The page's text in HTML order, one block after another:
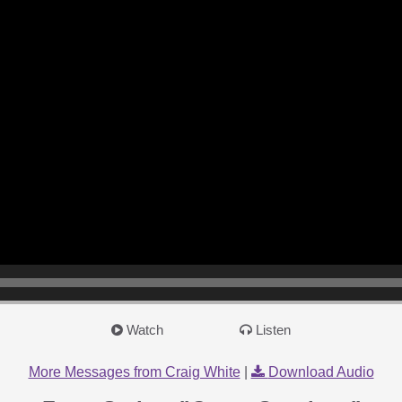
Watch Listen
More Messages from Craig White| Download Audio